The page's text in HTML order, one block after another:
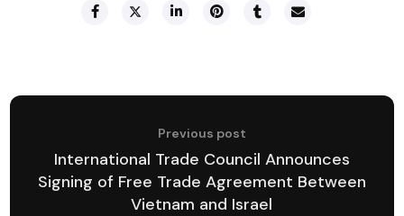
Previous post
International Trade Council Announces
Signing of Free Trade Agreement Between
Vietnam and Israel